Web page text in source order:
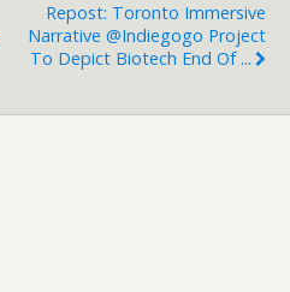
Repost: Toronto Immersive
Narrative @indiegogo Project
To Depict Biotech End Of ...